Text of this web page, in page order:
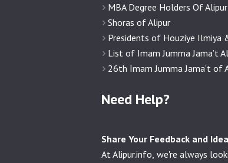
MBA Degree Holders Of Alipur
Shoras of Alipur
Presidents of Houziye Ilmiya
List of Imam Jumma Jama’t
26th Imam Jumma Jama’t of
Need Help?
Share Your Feedback and
At Alipur.info, we're always